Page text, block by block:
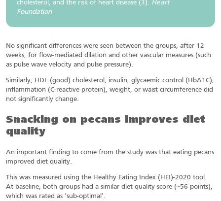
cholesterol, and the risk of heart disease (3).
Heart
Foundation
No significant differences were seen between the groups, after 12
weeks, for flow-mediated dilation and other vascular measures (such
as pulse wave velocity and pulse pressure).
Similarly, HDL (good) cholesterol, insulin, glycaemic control (HbA1C),
inflammation (C-reactive protein), weight, or waist circumference did
not significantly change.
Snacking on pecans improves diet
quality
An important finding to come from the study was that eating pecans
improved diet quality.
This was measured using the Healthy Eating Index (HEI)-2020 tool.
At baseline, both groups had a similar diet quality score (~56 points),
which was rated as ‘sub-optimal’.